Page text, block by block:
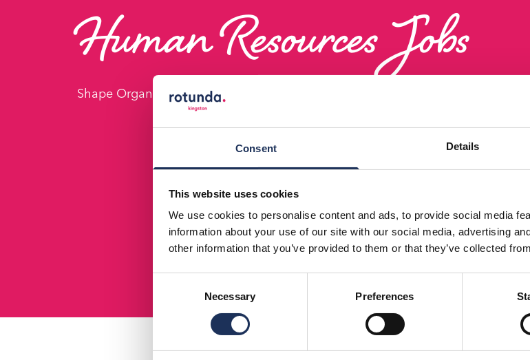
Consent Details
This website uses cookies
We use cookies to personalise content and ads, to provide social media
information about your use of our site with our social media, advertising
other information that you’ve provided to them or that they’ve collected
Necessary Preferences
Human Resources Jobs
Shape Organizational Success with Key Human Resources Roles in Melchester’s